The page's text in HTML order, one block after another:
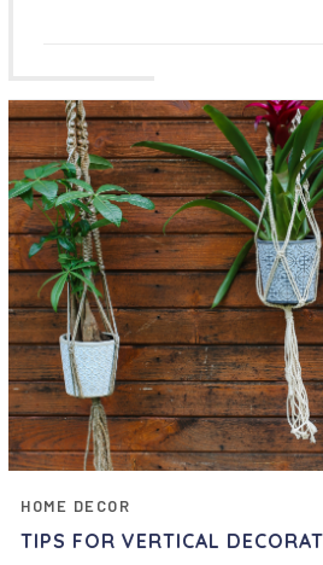
HOME DECOR
TIPS FOR VERTICAL